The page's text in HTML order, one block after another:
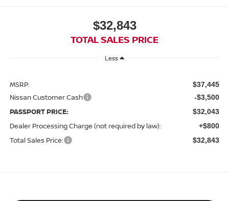
$32,843
TOTAL SALES PRICE
Less
MSRP: $37,445
Nissan Customer Cash -$3,500
PASSPORT PRICE: $32,043
Dealer Processing Charge (not required by law): +$800
Total Sales Price: $32,843